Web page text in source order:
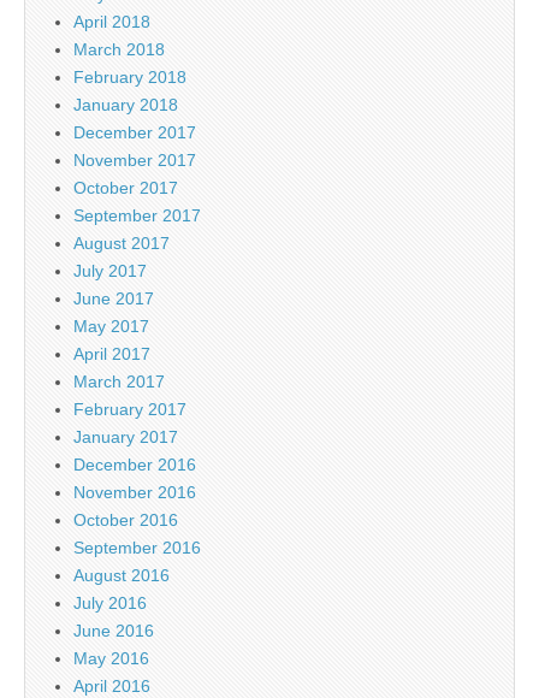
April 2018
March 2018
February 2018
January 2018
December 2017
November 2017
October 2017
September 2017
August 2017
July 2017
June 2017
May 2017
April 2017
March 2017
February 2017
January 2017
December 2016
November 2016
October 2016
September 2016
August 2016
July 2016
June 2016
May 2016
April 2016